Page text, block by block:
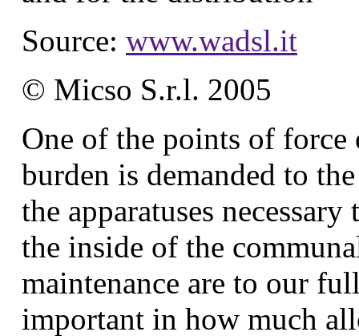
Source: www.wadsl.it
© Micso S.r.l. 2005
One of the points of
burden is demanded to
the apparatuses
the inside of the
maintenance are to our
important in how much